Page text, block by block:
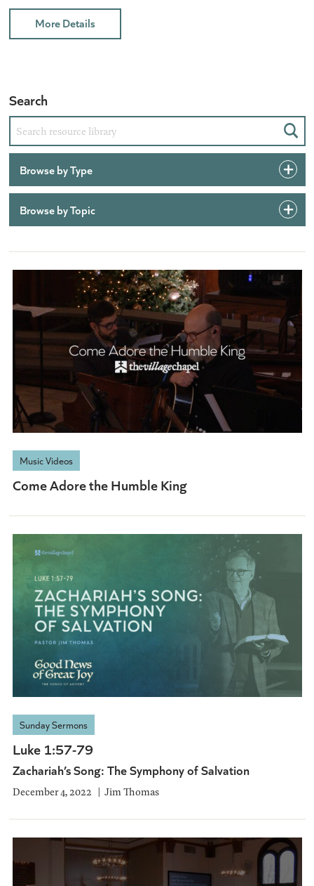
More Details
Search
Browse by Type
Browse by Topic
Music Videos
Come Adore the Humble King
Sunday Sermons
Luke 1:57-79
Zachariah’s Song: The Symphony of Salvation
December 4, 2022 Jim Thomas